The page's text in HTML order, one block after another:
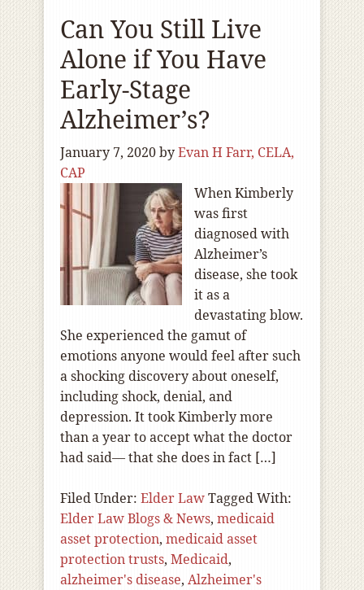
Can You Still Live
Alone if You Have
Early-Stage
Alzheimer’s?
January 7, 2020byEvan H Farr, CELA,
CAP
When Kimberly
was first
diagnosed with
Alzheimer’s
disease, she took
it as a
devastating blow.
She experienced the gamut of
emotions anyone would feel after such
a shocking discovery about oneself,
including shock, denial, and
depression. It took Kimberly more
than a year to accept what the doctor
had said— that she does in fact […]
Filed Under: Elder LawTagged With:
Elder Law Blogs & News, medicaid
asset protection, medicaid asset
protection trusts, Medicaid,
alzheimer's disease, Alzheimer's